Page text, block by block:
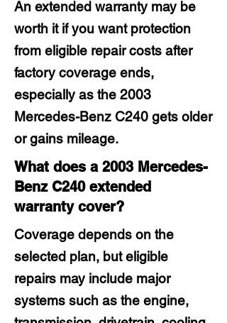
An extended warranty may be
worth it if you want protection
from eligible repair costs after
factory coverage ends,
especially as the 2003
Mercedes-Benz C240 gets older
or gains mileage.
What does a 2003 Mercedes-
Benz C240 extended
warranty cover?
Coverage depends on the
selected plan, but eligible
repairs may include major
systems such as the engine,